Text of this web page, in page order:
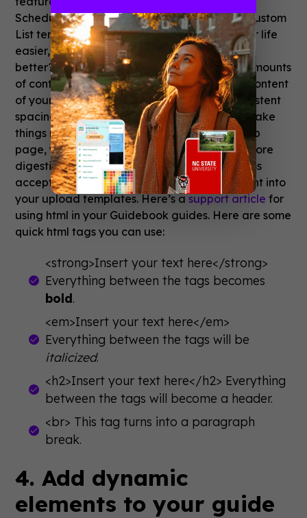
Schedule template here: (.csv) (.xls) Get the Custom
List template here: (.csv) (.xls) This makes your life
easier, but how does this help your guide look
better? Using a template to organize large amounts
of content allows you to spot check the text content
of your guide and ensure it’s consistent. Consistent
spacing between paragraphs and headers make
things much easier to read. And just like a web
page, you can use formatting to make text more
digestible. Guidebook’s list and schedule items
accept basic html tags that you can bake right into
your upload templates. Here’s asupport article for
using html in your Guidebook guides. Here are some
quick html tags you can use:
<strong>Insert your text here</strong>
Everything between the tags becomes
bold.
<em>Insert your text here</em>
Everything between the tags will be
italicized.
<h2>Insert your text here</h2> Everything
between the tags will become a header.
<br> This tag turns into a paragraph
break.
4. Add dynamic
elements to your guide